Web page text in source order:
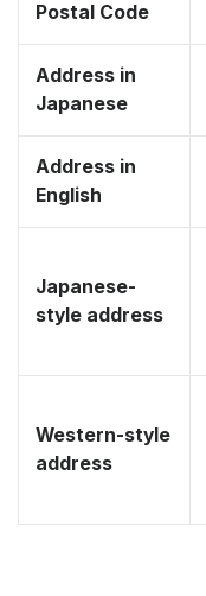
Postal Code
Address in
Japanese
Address in
English
Japanese-
style address
Western-style
address